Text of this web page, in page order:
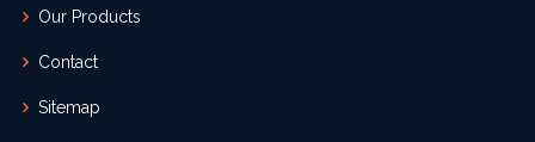
Our Products
Contact
Sitemap